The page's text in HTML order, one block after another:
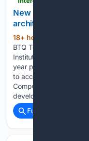
New hardware-
architecture passes
18+ hour, 55+ min ago
BTQ Technologies and
Institute (ITRI) have
year program to
to accelerate post-
Compute-in-Memory
developed as part…...
Full coverage